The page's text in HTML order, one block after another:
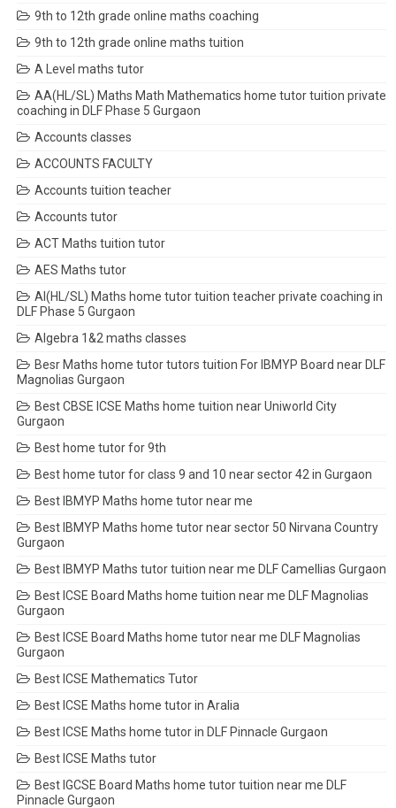
9th to 12th grade online maths coaching
9th to 12th grade online maths tuition
A Level maths tutor
AA(HL/SL) Maths Math Mathematics home tutor tuition private
coaching in DLF Phase 5 Gurgaon
Accounts classes
ACCOUNTS FACULTY
Accounts tuition teacher
Accounts tutor
ACT Maths tuition tutor
AES Maths tutor
AI(HL/SL) Maths home tutor tuition teacher private coaching in
DLF Phase 5 Gurgaon
Algebra 1&2 maths classes
Besr Maths home tutor tutors tuition For IBMYP Board near DLF
Magnolias Gurgaon
Best CBSE ICSE Maths home tuition near Uniworld City
Gurgaon
Best home tutor for 9th
Best home tutor for class 9 and 10 near sector 42 in Gurgaon
Best IBMYP Maths home tutor near me
Best IBMYP Maths home tutor near sector 50 Nirvana Country
Gurgaon
Best IBMYP Maths tutor tuition near me DLF Camellias Gurgaon
Best ICSE Board Maths home tuition near me DLF Magnolias
Gurgaon
Best ICSE Board Maths home tutor near me DLF Magnolias
Gurgaon
Best ICSE Mathematics Tutor
Best ICSE Maths home tutor in Aralia
Best ICSE Maths home tutor in DLF Pinnacle Gurgaon
Best ICSE Maths tutor
Best IGCSE Board Maths home tutor tuition near me DLF
Pinnacle Gurgaon